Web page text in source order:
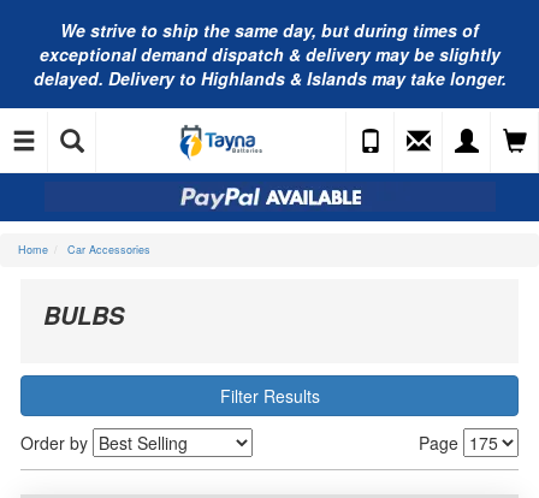
We strive to ship the same day, but during times of
exceptional demand dispatch & delivery may be slightly
delayed. Delivery to Highlands & Islands may take longer.
Home Car Accessories
BULBS
Filter Results
Page
Order by